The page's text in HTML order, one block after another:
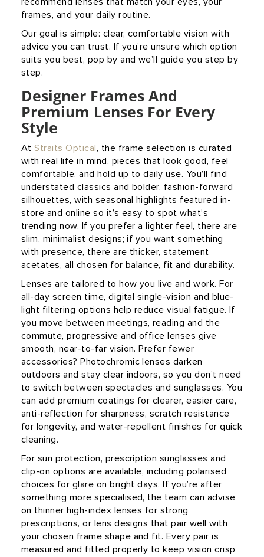
frames, and your daily routine.
Our goal is simple: clear, comfortable vision with
advice you can trust. If you’re unsure which option
suits you best, pop by and we’ll guide you step by
step.
Designer Frames And
Premium Lenses For Every
Style
AtStraits Optical , the frame selection is curated
with real life in mind, pieces that look good, feel
comfortable, and hold up to daily use. You’ll find
understated classics and bolder, fashion-forward
silhouettes, with seasonal highlights featured in-
store and online so it’s easy to spot what’s
trending now. If you prefer a lighter feel, there are
slim, minimalist designs; if you want something
with presence, there are thicker, statement
acetates, all chosen for balance, fit and durability.
Lenses are tailored to how you live and work. For
all-day screen time, digital single-vision and blue-
light filtering options help reduce visual fatigue. If
you move between meetings, reading and the
commute, progressive and office lenses give
smooth, near-to-far vision. Prefer fewer
accessories? Photochromic lenses darken
outdoors and stay clear indoors, so you don’t need
to switch between spectacles and sunglasses. You
can add premium coatings for clearer, easier care,
anti-reflection for sharpness, scratch resistance
for longevity, and water-repellent finishes for quick
cleaning.
For sun protection, prescription sunglasses and
clip-on options are available, including polarised
choices for glare on bright days. If you’re after
something more specialised, the team can advise
on thinner high-index lenses for strong
prescriptions, or lens designs that pair well with
your chosen frame shape and fit. Every pair is
measured and fitted properly to keep vision crisp